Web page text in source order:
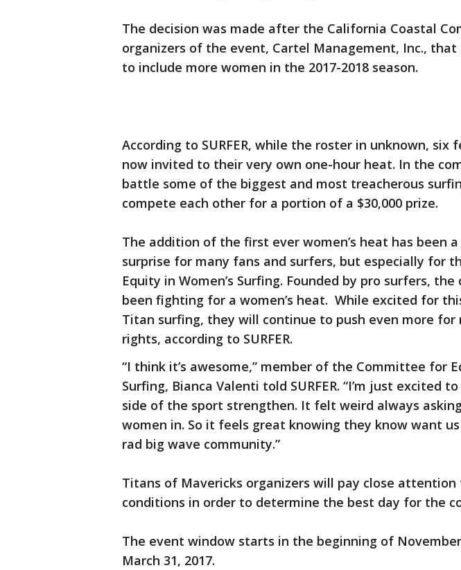
The decision was made after the California Coastal
organizers of the event, Cartel Management, Inc.,
to include more women in the 2017-2018 season.
According to SURFER, while the roster in unknown, six
now invited to their very own one-hour heat. In the
battle some of the biggest and most treacherous
compete each other for a portion of a $30,000 prize.
The addition of the first ever women’s heat has been
surprise for many fans and surfers, but especially for
Equity in Women’s Surfing. Founded by pro surfers,
been fighting for a women’s heat. While excited for
Titan surfing, they will continue to push even more for
rights, according to SURFER.
“I think it’s awesome,” member of the Committee for
Surfing, Bianca Valenti told SURFER. “I’m just excited
side of the sport strengthen. It felt weird always
women in. So it feels great knowing they know want
rad big wave community.”
Titans of Mavericks organizers will pay close
conditions in order to determine the best day for the
The event window starts in the beginning of
March 31, 2017.